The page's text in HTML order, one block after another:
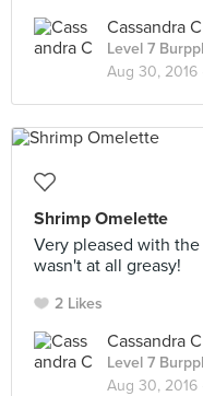
Cassandra C
Level 7
Aug 30, 2016 ·
Shrimp Omelette
Very pleased with
wasn't at all greasy!
2 Likes
Cassandra C
Level 7
Aug 30, 2016 ·